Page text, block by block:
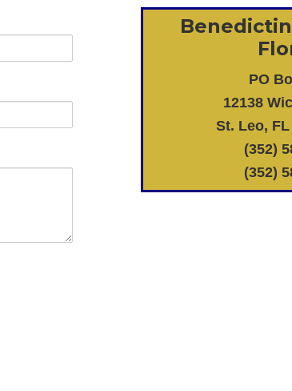
PO
12138
St. Leo, FL
(352)
(352)